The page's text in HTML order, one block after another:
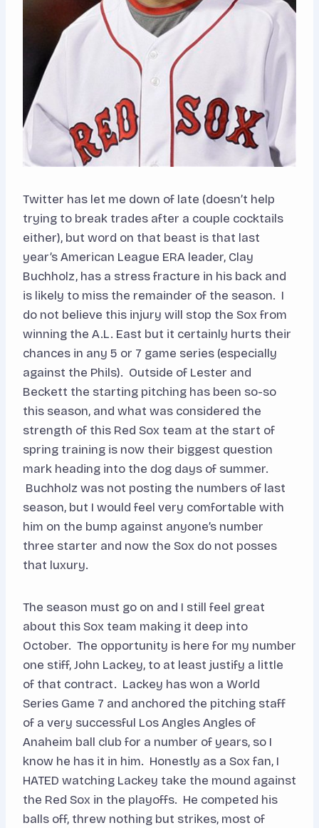
Twitter has let me down of late (doesn’t help
trying to break trades after a couple cocktails
either), but word on that beast is that last
year’s American League ERA leader, Clay
Buchholz, has a stress fracture in his back and
is likely to miss the remainder of the season. I
do not believe this injury will stop the Sox from
winning the A.L. East but it certainly hurts their
chances in any 5 or 7 game series (especially
against the Phils). Outside of Lester and
Beckett the starting pitching has been so-so
this season, and what was considered the
strength of this Red Sox team at the start of
spring training is now their biggest question
mark heading into the dog days of summer.
Buchholz was not posting the numbers of last
season, but I would feel very comfortable with
him on the bump against anyone’s number
three starter and now the Sox do not posses
that luxury.
The season must go on and I still feel great
about this Sox team making it deep into
October. The opportunity is here for my number
one stiff, John Lackey, to at least justify a little
of that contract. Lackey has won a World
Series Game 7 and anchored the pitching staff
of a very successful Los Angles Angles of
Anaheim ball club for a number of years, so I
know he has it in him. Honestly as a Sox fan, I
HATED watching Lackey take the mound against
the Red Sox in the playoffs. He competed his
balls off, threw nothing but strikes, most of